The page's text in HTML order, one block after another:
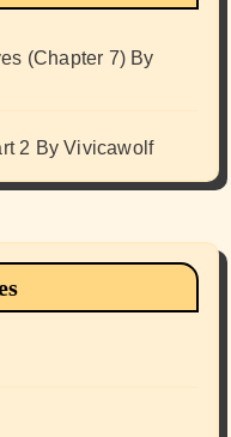
(Chapter 7) By
2 By Vivicawolf